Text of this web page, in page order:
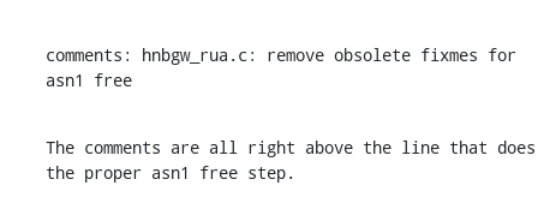
comments: hnbgw_rua.c: remove obsolete fixmes for
asn1 free
The comments are all right above the line that does
the proper asn1 free step.